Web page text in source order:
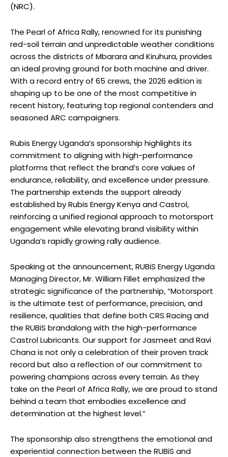
(NRC).
The Pearl of Africa Rally, renowned for its punishing
red-soil terrain and unpredictable weather conditions
across the districts of Mbarara and Kiruhura, provides
an ideal proving ground for both machine and driver.
With a record entry of 65 crews, the 2026 edition is
shaping up to be one of the most competitive in
recent history, featuring top regional contenders and
seasoned ARC campaigners.
Rubis Energy Uganda’s sponsorship highlights its
commitment to aligning with high-performance
platforms that reflect the brand’s core values of
endurance, reliability, and excellence under pressure.
The partnership extends the support already
established by Rubis Energy Kenya and Castrol,
reinforcing a unified regional approach to motorsport
engagement while elevating brand visibility within
Uganda’s rapidly growing rally audience.
Speaking at the announcement, RUBiS Energy Uganda
Managing Director, Mr. William Fillet emphasized the
strategic significance of the partnership, “Motorsport
is the ultimate test of performance, precision, and
resilience, qualities that define both CRS Racing and
the RUBiS brandalong with the high-performance
Castrol Lubricants. Our support for Jasmeet and Ravi
Chana is not only a celebration of their proven track
record but also a reflection of our commitment to
powering champions across every terrain. As they
take on the Pearl of Africa Rally, we are proud to stand
behind a team that embodies excellence and
determination at the highest level.”
The sponsorship also strengthens the emotional and
experiential connection between the RUBiS and